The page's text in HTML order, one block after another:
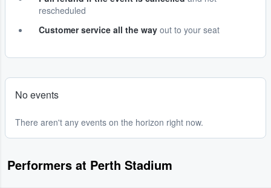
rescheduled
Customer service all the way out to your seat
No events
There aren't any events on the horizon right now.
Performers at Perth Stadium